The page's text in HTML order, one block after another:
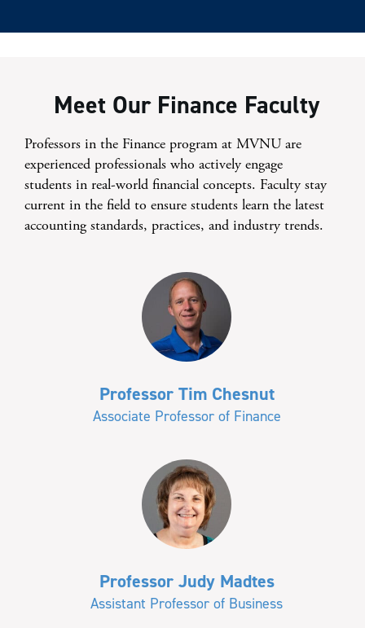
Meet Our Finance Faculty
Professors in the Finance program at MVNU are
experienced professionals who actively engage
students in real-world financial concepts. Faculty stay
current in the field to ensure students learn the latest
accounting standards, practices, and industry trends.
Professor Tim Chesnut
Associate Professor of Finance
Professor Judy Madtes
Assistant Professor of Business